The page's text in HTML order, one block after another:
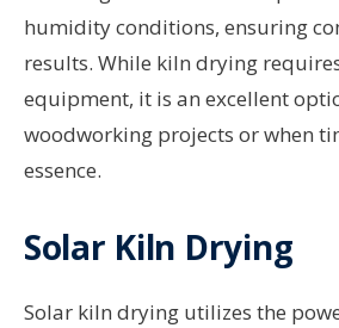
humidity conditions, ensuring
results. While kiln drying
equipment, it is an excellent
woodworking projects or when
essence.
Solar Kiln Drying
Solar kiln drying utilizes the